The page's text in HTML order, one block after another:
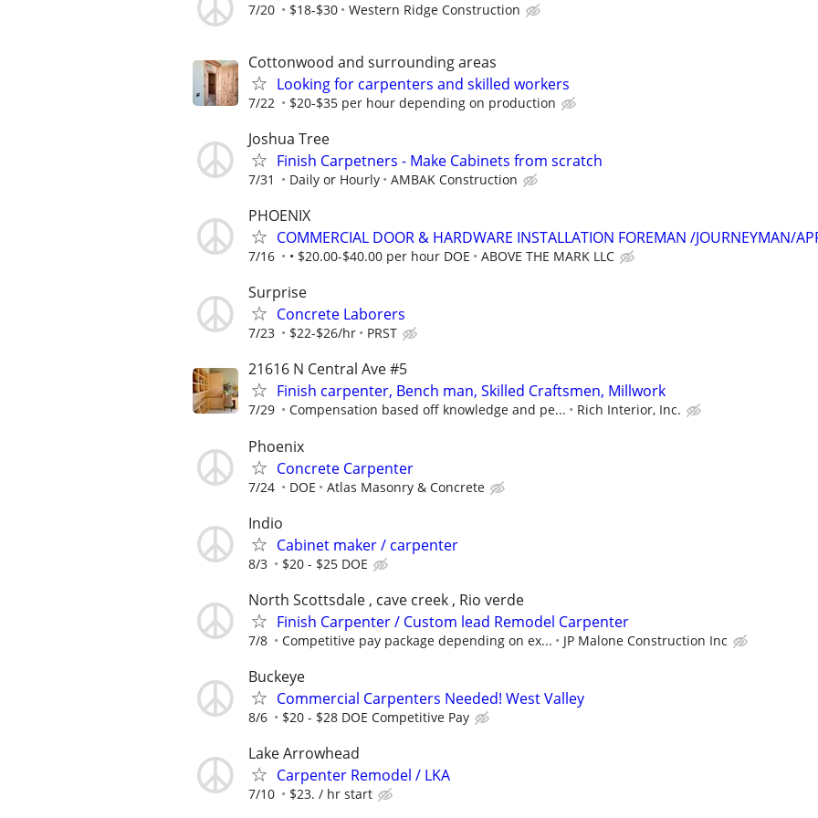
7/20 $18-$30 Western Ridge Construction
Cottonwood and surrounding areas
Looking for carpenters and skilled workers
7/22 $20-$35 per hour depending on production
Joshua Tree
Finish Carpetners - Make Cabinets from scratch
7/31 Daily or Hourly AMBAK Construction
PHOENIX
COMMERCIAL DOOR & HARDWARE INSTALLATION FOREMAN /JOURNEYMAN/
7/16 • $20.00-$40.00 per hour DOE ABOVE THE MARK LLC
Surprise
Concrete Laborers
7/23 $22-$26/hr PRST
21616 N Central Ave #5
Finish carpenter, Bench man, Skilled Craftsmen, Millwork
7/29 Compensation based off knowledge and pe... Rich Interior, Inc.
Phoenix
Concrete Carpenter
7/24 DOE Atlas Masonry & Concrete
Indio
Cabinet maker / carpenter
8/3 $20 - $25 DOE
North Scottsdale , cave creek , Rio verde
Finish Carpenter / Custom lead Remodel Carpenter
7/8 Competitive pay package depending on ex... JP Malone Construction Inc
Buckeye
Commercial Carpenters Needed! West Valley
8/6 $20 - $28 DOE Competitive Pay
Lake Arrowhead
Carpenter Remodel / LKA
7/10 $23. / hr start